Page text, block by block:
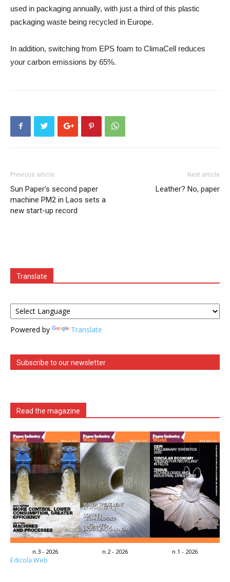
used in packaging annually, with just a third of this plastic
packaging waste being recycled in Europe.
In addition, switching from EPS foam to ClimaCell reduces
your carbon emissions by 65%.
Previous article
Sun Paper’s second paper
machine PM2 in Laos sets a
new start-up record
Next article
Leather? No, paper
Translate
Powered by Translate
Subscribe to our newsletter
Read the magazine
n.3 - 2026 n.2 - 2026 n.1 - 2026
Edicola Web